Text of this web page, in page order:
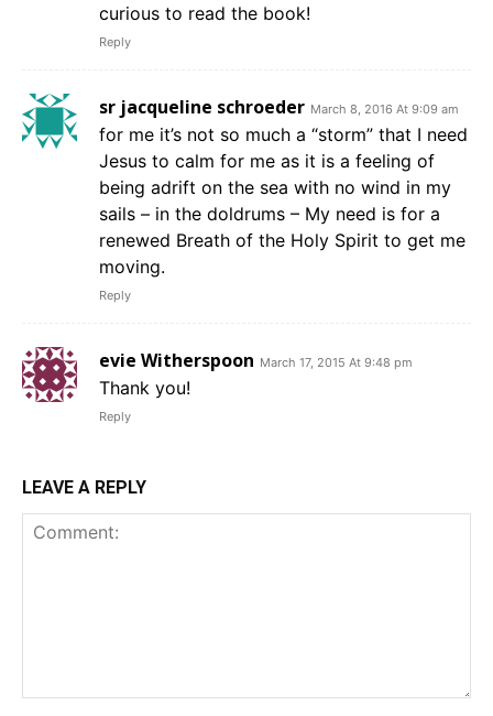
curious to read the book!
Reply
sr jacqueline schroeder March 8, 2016 At 9:09 am
for me it’s not so much a “storm” that I need
Jesus to calm for me as it is a feeling of
being adrift on the sea with no wind in my
sails – in the doldrums – My need is for a
renewed Breath of the Holy Spirit to get me
moving.
Reply
evie Witherspoon March 17, 2015 At 9:48 pm
Thank you!
Reply
LEAVE A REPLY